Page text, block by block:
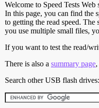
Welcome to Speed Tests
In this page, you can find the
to getting the read speed.
you use multiple small files,
If you want to test the read/
There is also a summary page
Search other USB flash drives: